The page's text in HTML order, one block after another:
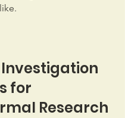
for
Research